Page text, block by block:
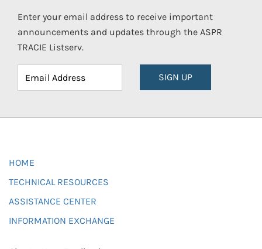
Enter your email address to receive important
announcements and updates through the ASPR
TRACIE Listserv.
SIGN UP
HOME
TECHNICAL RESOURCES
ASSISTANCE CENTER
INFORMATION EXCHANGE